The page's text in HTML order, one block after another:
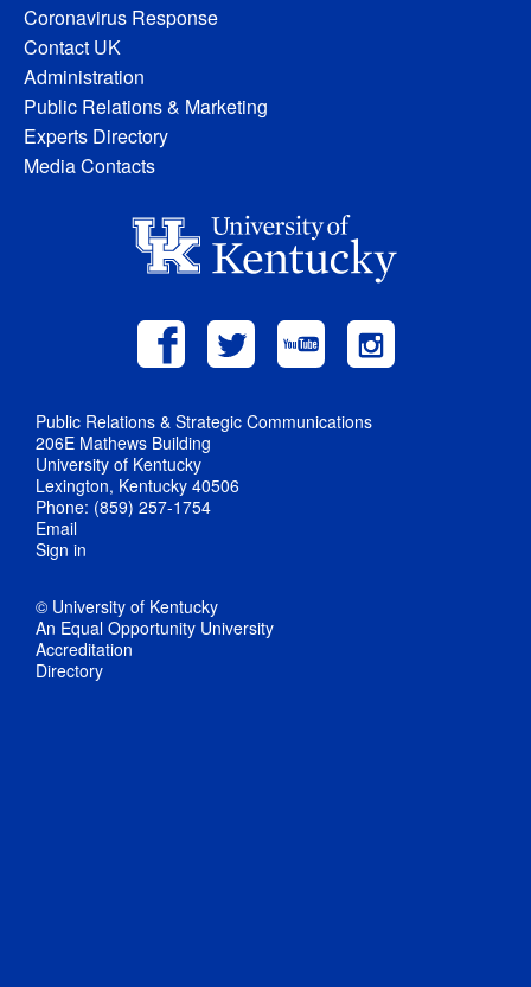
Coronavirus Response
Contact UK
Administration
Public Relations & Marketing
Experts Directory
Media Contacts
Public Relations & Strategic Communications
206E Mathews Building
University of Kentucky
Lexington, Kentucky 40506
Phone: (859) 257-1754
Email
Sign in
© University of Kentucky
An Equal Opportunity University
Accreditation
Directory